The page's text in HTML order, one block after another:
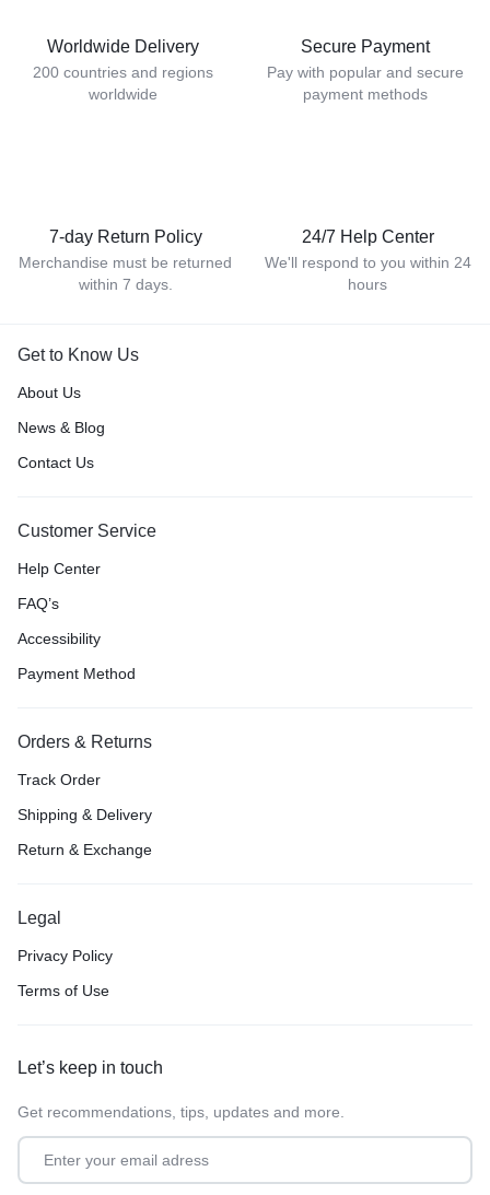
Worldwide Delivery
200 countries and regions
worldwide
Secure Payment
Pay with popular and secure
payment methods
7-day Return Policy
Merchandise must be returned
within 7 days.
24/7 Help Center
We'll respond to you within 24
hours
Get to Know Us
About Us
News & Blog
Contact Us
Customer Service
Help Center
FAQ’s
Accessibility
Payment Method
Orders & Returns
Track Order
Shipping & Delivery
Return & Exchange
Legal
Privacy Policy
Terms of Use
Let’s keep in touch
Get recommendations, tips, updates and more.